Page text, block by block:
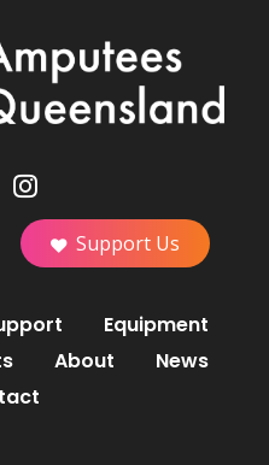
Support Us
Equipment
About
News